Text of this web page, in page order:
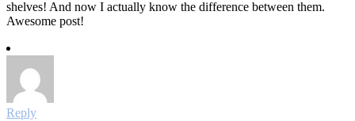
shelves! And now I actually know the difference between them.
Awesome post!
Reply